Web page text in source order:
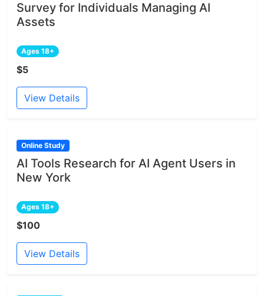
Survey for Individuals Managing AI
Assets
Ages 18+
$5
View Details
Online Study
AI Tools Research for AI Agent Users in
New York
Ages 18+
$100
View Details